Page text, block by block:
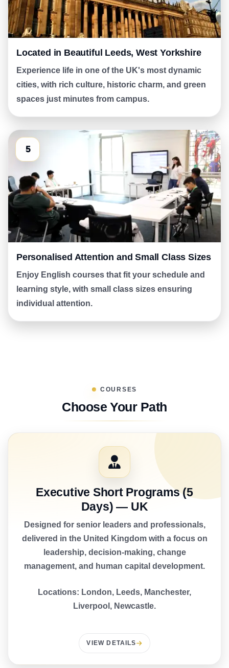
Located in Beautiful Leeds, West Yorkshire
Experience life in one of the UK's most dynamic
cities, with rich culture, historic charm, and green
spaces just minutes from campus.
5
Personalised Attention and Small Class Sizes
Enjoy English courses that fit your schedule and
learning style, with small class sizes ensuring
individual attention.
COURSES
Choose Your Path
Executive Short Programs (5
Days) — UK
Designed for senior leaders and professionals,
delivered in the United Kingdom with a focus on
leadership, decision-making, change
management, and human capital development.
Locations: London, Leeds, Manchester,
Liverpool, Newcastle.
VIEW DETAILS